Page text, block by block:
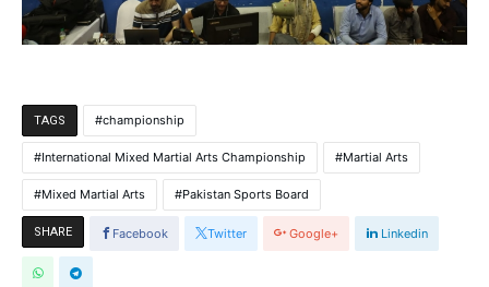
TAGS championship
International Mixed Martial Arts Championship Martial Arts
Mixed Martial Arts Pakistan Sports Board
SHARE Facebook Twitter Google+ Linkedin